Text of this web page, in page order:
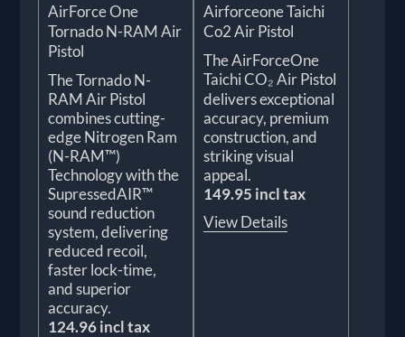
AirForce One
Tornado N-RAM Air
Pistol
The Tornado N-
RAM Air Pistol
combines cutting-
edge Nitrogen Ram
(N-RAM™)
Technology with the
SupressedAIR™
sound reduction
system, delivering
reduced recoil,
faster lock-time,
and superior
accuracy.
124.96 incl tax
Airforceone Taichi
Co2 Air Pistol
The AirForceOne
Taichi CO₂ Air Pistol
delivers exceptional
accuracy, premium
construction, and
striking visual
appeal.
149.95 incl tax
View Details